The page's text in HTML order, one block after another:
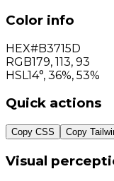
Color info
HEX#B3715D
RGB179, 113, 93
HSL 14°, 36%, 53%
Quick actions
Copy CSS Copy
Visual